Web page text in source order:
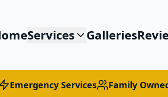
Services Galleries
Emergency Services Family